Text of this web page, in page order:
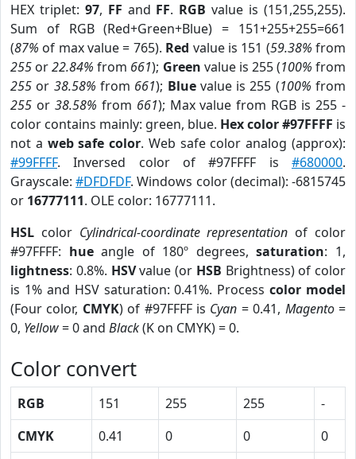
HEX triplet: 97, FF and FF. RGB value is (151,255,255).
Sum of RGB (Red+Green+Blue) = 151+255+255=661
(87% of max value = 765). Red value is 151 (59.38% from
255 or22.84% from 661); Green value is 255 (100% from
255 or 38.58% from 661); Bluevalue is 255 (100% from
255 or 38.58% from 661); Max value from RGB is 255 -
color contains mainly: green, blue. Hex color #97FFFF is
not a web safe color. Web safe color analog (approx):
#99FFFF. Inversed color of #97FFFF is #680000.
Grayscale:#DFDFDF. Windows color (decimal): -6815745
or 16777111. OLE color: 16777111.
HSL color Cylindrical-coordinate representation of color
#97FFFF: hueangle of 180º degrees,saturation: 1,
lightness: 0.8%. HSVvalue (or HSB Brightness) of color
is 1% and HSV saturation: 0.41%. Processcolor model
(Four color, CMYK) of #97FFFF is Cyan = 0.41, Magento=
0, Yellow= 0 and Black(K on CMYK) = 0.
Color convert
RGB 151 255 255
-
CMYK
0.41 0 0
0